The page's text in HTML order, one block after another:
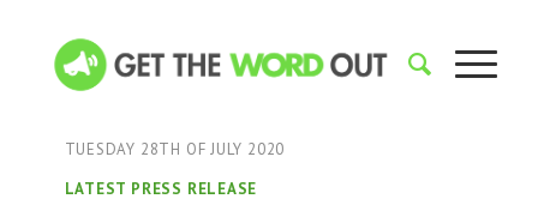
TUESDAY 28TH OF JULY 2020
LATEST PRESS RELEASE